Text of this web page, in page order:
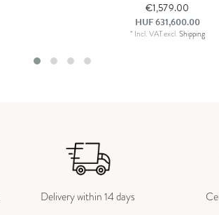
€1,579.00
HUF 631,600.00
* Incl. VATexcl.Shipping
Delivery within 14 days